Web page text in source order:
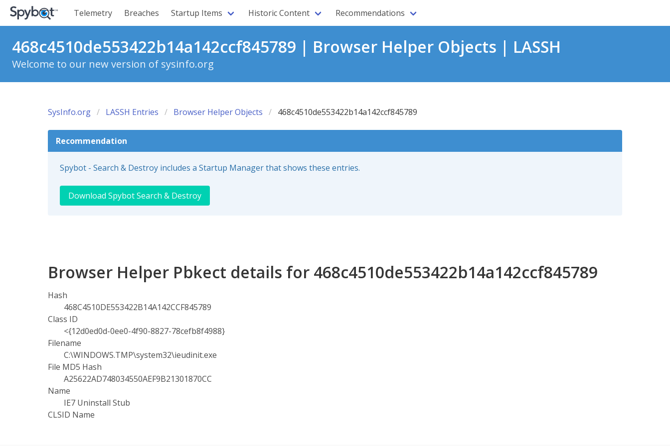
Telemetry Breaches Startup Items Historic Content Recommendations
468c4510de553422b14a142ccf845789 | Browser Helper Objects | LASSH
Welcome to our new version of sysinfo.org
SysInfo.org LASSH Entries Browser Helper Objects 468c4510de553422b14a142ccf845789
Recommendation
Spybot - Search & Destroy includes a Startup Manager that shows these entries.
Download Spybot Search & Destroy
Browser Helper Pbkect details for 468c4510de553422b14a142ccf845789
Hash
468C4510DE553422B14A142CCF845789
Class ID
<{12d0ed0d-0ee0-4f90-8827-78cefb8f4988}
Filename
C:\WINDOWS.TMP\system32\ieudinit.exe
File MD5 Hash
A25622AD748034550AEF9B21301870CC
Name
IE7 Uninstall Stub
CLSID Name